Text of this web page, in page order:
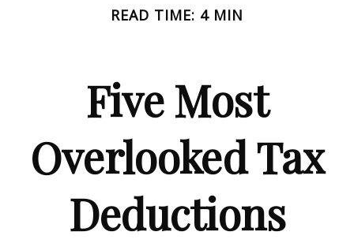
READ TIME: 4 MIN
Five Most
Overlooked Tax
Deductions